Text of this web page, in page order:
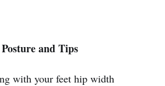
and Tips
with your feet hip width